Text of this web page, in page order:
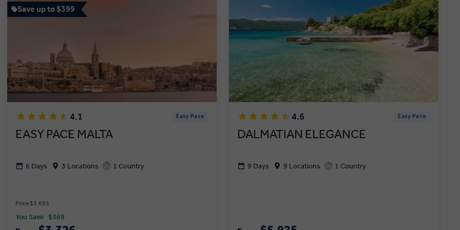
Save up to $399
4.1 Easy Pace
EASY PACE MALTA
6 Days 3 Locations 1 Country
Price $3,695
You Save $369
4.6 Easy Pace
DALMATIAN ELEGANCE
9 Days 9 Locations 1 Country